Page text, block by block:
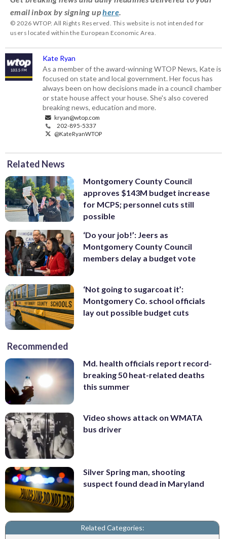
email inbox by signing uphere
© 2026 WTOP. All Rights Reserved. This website is not intended for
users located within the European Economic Area.
Kate Ryan
As a member of the award-winning WTOP News, Kate is
focused on state and local government. Her focus has
always been on how decisions made in a council chamber
or state house affect your house. She's also covered
breaking news, education and more.
kryan@wtop.com
202-895-5337
@KateRyanWTOP
Related News
Montgomery County Council
approves $143M budget increase
for MCPS; personnel cuts still
possible
‘Do your job!’: Jeers as
Montgomery County Council
members delay a budget vote
‘Not going to sugarcoat it’:
Montgomery Co. school officials
lay out possible budget cuts
Recommended
Md. health officials report record-
breaking 50 heat-related deaths
this summer
Video shows attack on WMATA
bus driver
Silver Spring man, shooting
suspect found dead in Maryland
Related Categories: